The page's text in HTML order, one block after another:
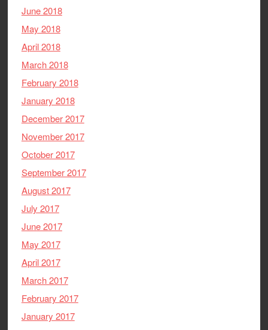
June 2018
May 2018
April 2018
March 2018
February 2018
January 2018
December 2017
November 2017
October 2017
September 2017
August 2017
July 2017
June 2017
May 2017
April 2017
March 2017
February 2017
January 2017